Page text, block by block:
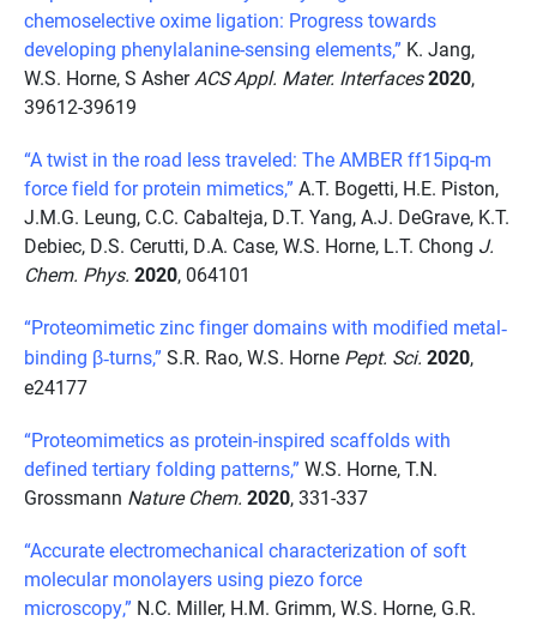
chemoselective oxime ligation: Progress towards
developing phenylalanine-sensing elements,” K. Jang,
W.S. Horne, S AsherACS Appl. Mater. Interfaces2020,
39612-39619
“A twist in the road less traveled: The AMBER ff15ipq-m
force field for protein mimetics,” A.T. Bogetti, H.E. Piston,
J.M.G. Leung, C.C. Cabalteja, D.T. Yang, A.J. DeGrave, K.T.
Debiec, D.S. Cerutti, D.A. Case, W.S. Horne, L.T. Chong J.
Chem. Phys. 2020, 064101
“Proteomimetic zinc finger domains with modified metal‐
binding β‐turns,” S.R. Rao, W.S. Horne Pept. Sci. 2020,
e24177
“Proteomimetics as protein-inspired scaffolds with
defined tertiary folding patterns,” W.S. Horne, T.N.
Grossmann Nature Chem. 2020, 331-337
“Accurate electromechanical characterization of soft
molecular monolayers using piezo force
microscopy,” N.C. Miller, H.M. Grimm, W.S. Horne, G.R.